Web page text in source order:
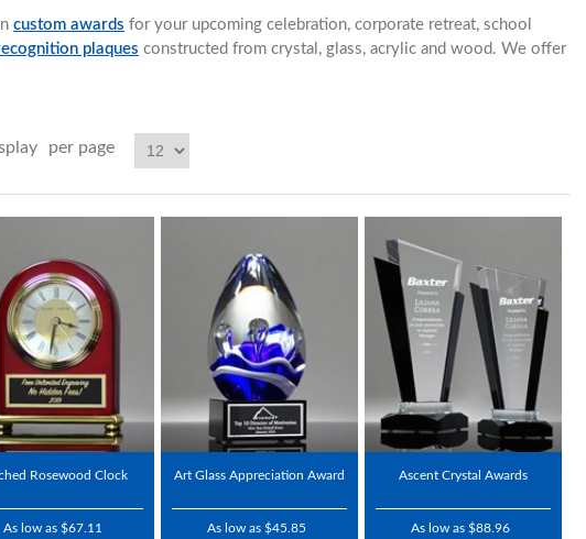
custom awards for your upcoming celebration, corporate retreat, school
plaques constructed from crystal, glass, acrylic and wood. We offer
per page
Rosewood Clock
As low as $67.11
Art Glass Appreciation Award
As low as $45.85
Ascent Crystal Awards
As low as $88.96